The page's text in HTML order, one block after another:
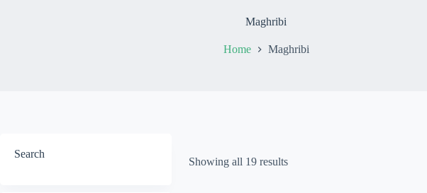
Maghribi
Home Maghribi
Showing all 19 results
Search